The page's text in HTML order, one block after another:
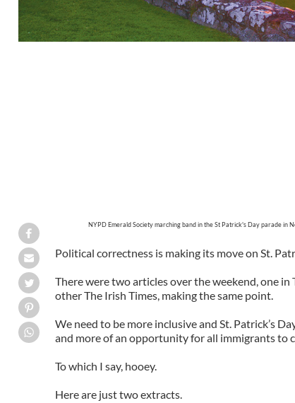
NYPD Emerald Society marching band in the St Patrick's Day parade in
Political correctness is making its move on St.
There were two articles over the weekend, one in
other The Irish Times, making the same point.
We need to be more inclusive and St. Patrick’s
and more of an opportunity for all immigrants to
To which I say, hooey.
Here are just two extracts.